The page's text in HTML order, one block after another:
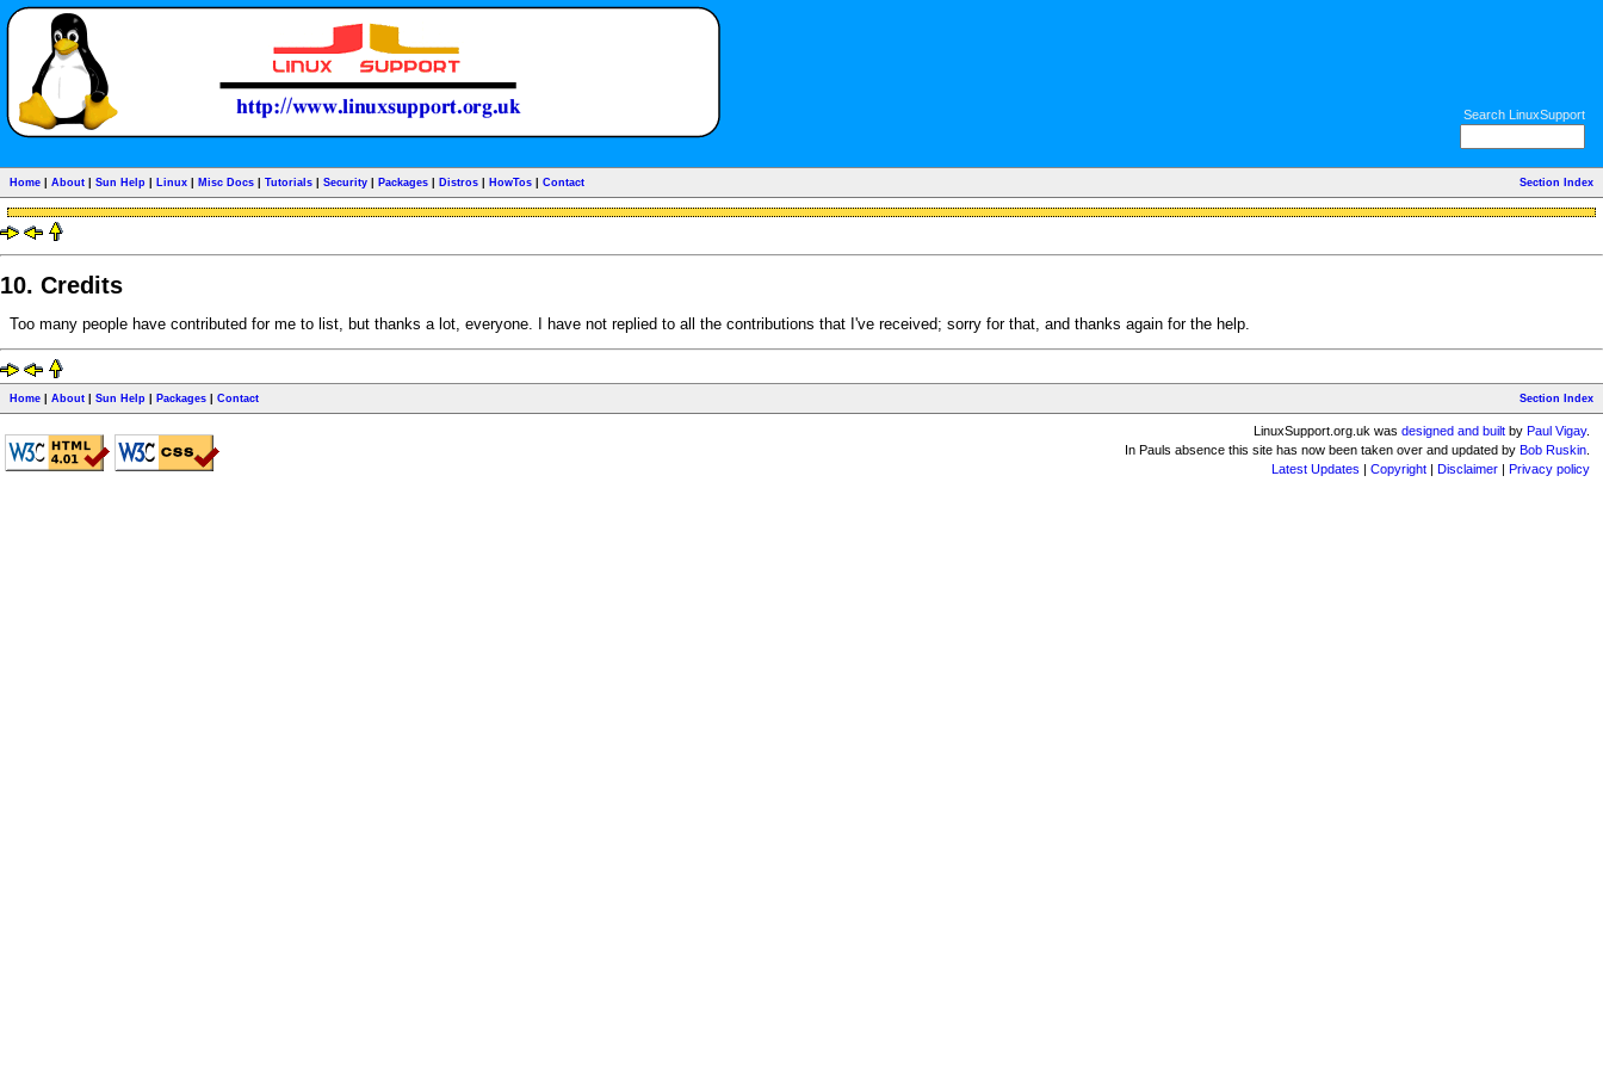
Search LinuxSupport
Home About Sun Help Linux Misc Docs Tutorials Security Packages Distros HowTos Contact Section Index
10. Credits
Too many people have contributed for me to list, but thanks a lot, everyone. I have not replied to all the contributions that I've received; sorry for that, and thanks again for the help.
Home About Sun Help Packages Contact Section Index
LinuxSupport.org.uk was designed and builtby Paul Vigay.
In Pauls absence this site has now been taken over and updated by Bob Ruskin.
Latest Updates | Copyright| Disclaimer| Privacy policy